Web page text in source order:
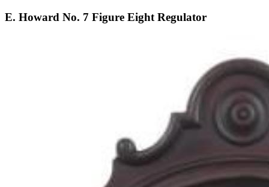
E. Howard No. 7 Figure Eight Regulator